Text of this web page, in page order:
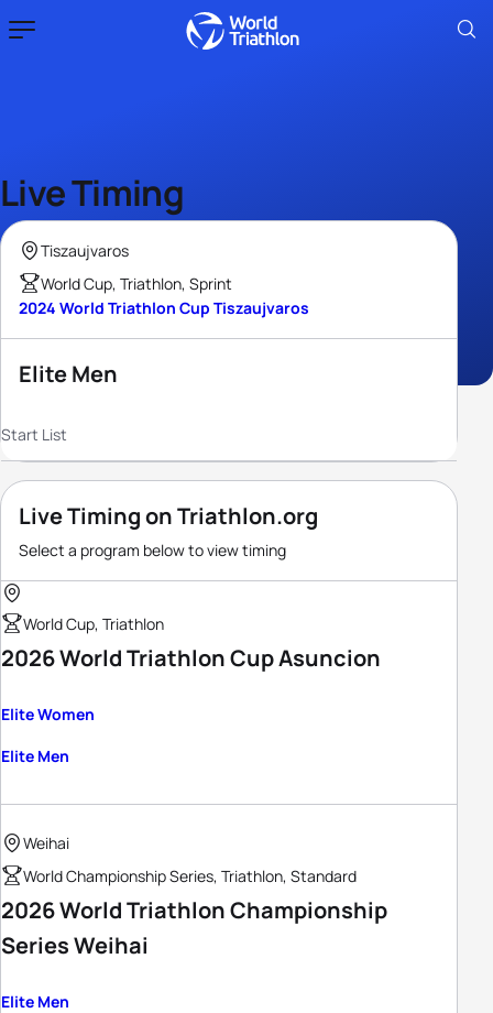
Live Timing
Tiszaujvaros
World Cup, Triathlon, Sprint
2024 World Triathlon Cup Tiszaujvaros
Elite Men
Start List
Live Timing on Triathlon.org
Select a program below to view timing
World Cup, Triathlon
2026 World Triathlon Cup Asuncion
Elite Women
Elite Men
Weihai
World Championship Series, Triathlon, Standard
2026 World Triathlon Championship
Series Weihai
Elite Men